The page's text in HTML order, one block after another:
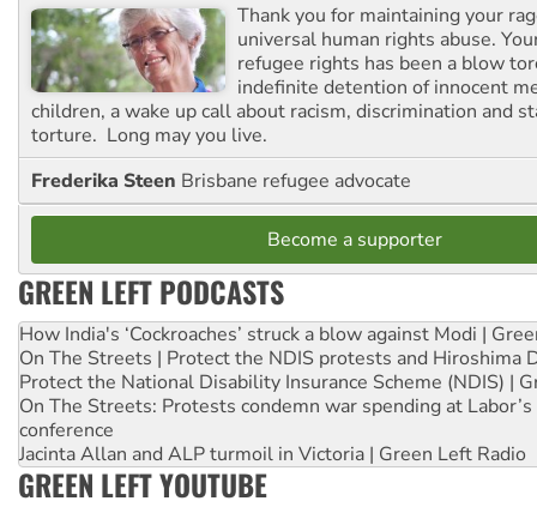
Thank you for maintaining your
universal human rights abuse.
refugee rights has been a blow
indefinite detention of innocent
children, a wake up call about racism, discrimination and
torture. Long may you live.
Frederika Steen Brisbane refugee advocate
Become a supporter
GREEN LEFT PODCASTS
How India's ‘Cockroaches’ struck a blow against Modi |
On The Streets | Protect the NDIS protests and Hiroshima
Protect the National Disability Insurance Scheme (NDIS) |
On The Streets: Protests condemn war spending at
conference
Jacinta Allan and ALP turmoil in Victoria | Green Left Radio
GREEN LEFT YOUTUBE